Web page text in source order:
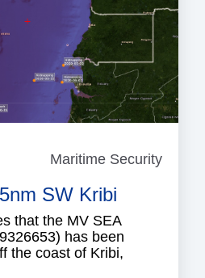
Maritime Security
SW Kribi
that the MV SEA
has been
the coast of Kribi,